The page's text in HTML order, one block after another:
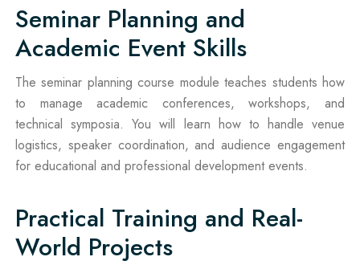
Seminar Planning and
Academic Event Skills
The seminar planning course module teaches students how
to manage academic conferences, workshops, and
technical symposia. You will learn how to handle venue
logistics, speaker coordination, and audience engagement
for educational and professional development events.
Practical Training and Real-
World Projects